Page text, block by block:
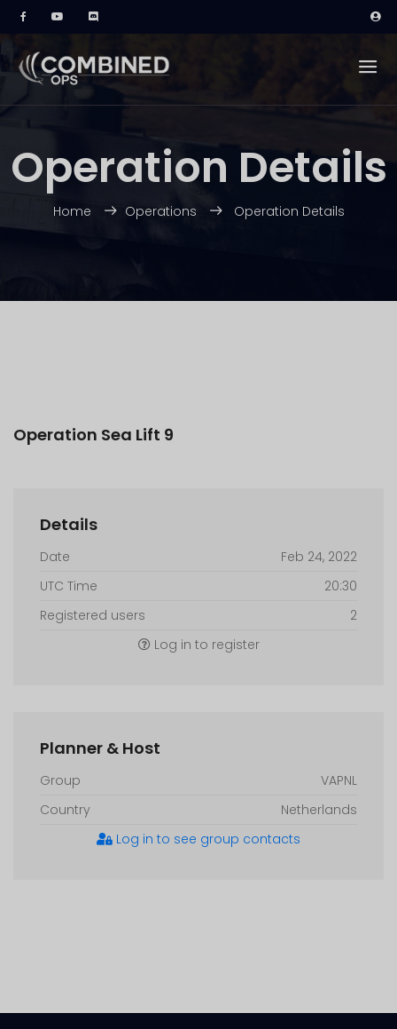
Operation Details
Home Operations Operation Details
Operation Sea Lift 9
Details
Date
Feb 24, 2022
UTC Time
20:30
Registered users
2
Log in to register
Planner & Host
Group
VAPNL
Country
Netherlands
Log in to see group contacts